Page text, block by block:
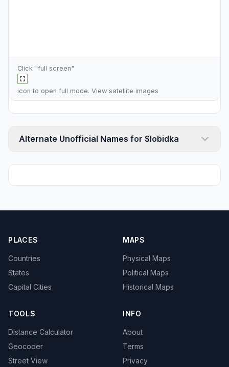
Click "full screen"
icon to open full mode. View satellite images
Alternate Unofficial Names for Slobidka
PLACES
Countries
States
Capital Cities
MAPS
Physical Maps
Political Maps
Historical Maps
TOOLS
Distance Calculator
Geocoder
Street View
INFO
About
Terms
Privacy